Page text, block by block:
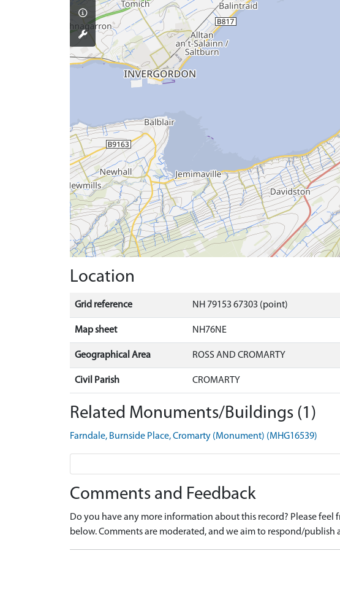
Location
Grid reference NH 79153 67303 (point)
Map sheet NH76NE
Geographical Area ROSS AND CROMARTY
Civil Parish CROMARTY
Related Monuments/Buildings (1)
Farndale, Burnside Place, Cromarty (Monument) (MHG16539)
Comments and Feedback
Do you have any more information about this record? Please
below. Comments are moderated, and we aim to respond/publish